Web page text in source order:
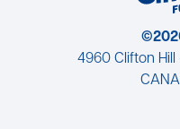
4960 Clifton Hill